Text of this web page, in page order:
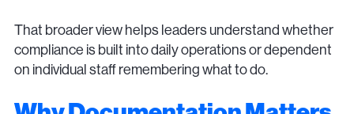
That broader view helps leaders understand whether
compliance is built into daily operations or dependent
on individual staff remembering what to do.